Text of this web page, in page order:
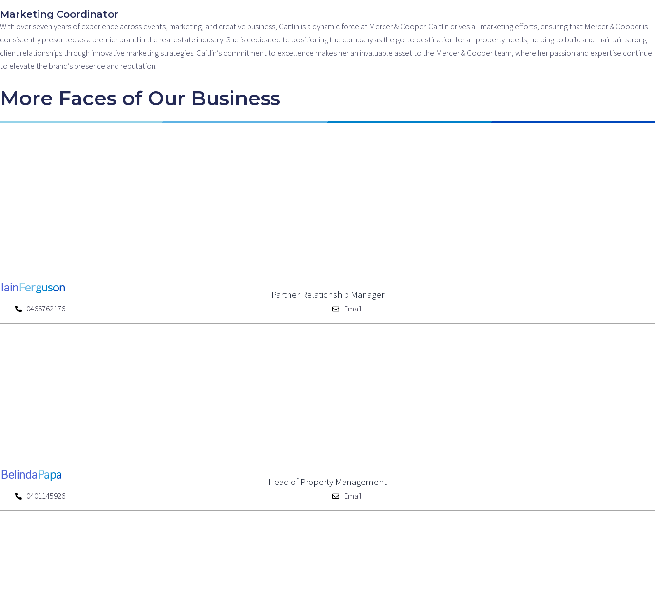
m
Marketing Coordinator
With over seven years of experience across events, marketing, and creative business, Caitlin is a dynamic force at Mercer & Cooper. Caitlin drives all marketing efforts, ensuring that Mercer & Cooper is
consistently presented as a premier brand in the real estate industry. She is dedicated to positioning the company as the go-to destination for all property needs, helping to build and maintain strong
client relationships through innovative marketing strategies. Caitlin’s commitment to excellence makes her an invaluable asset to the Mercer & Cooper team, where her passion and expertise continue
to elevate the brand’s presence and reputation.
More Faces of Our Business
IainFerguson
Partner Relationship Manager
0466762176 Email
BelindaPapa
Head of Property Management
0401145926 Email